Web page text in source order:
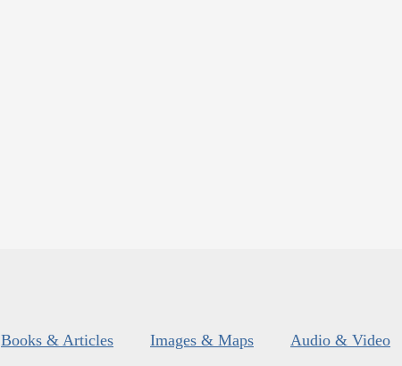
Books & Articles Images & Maps Audio & Video